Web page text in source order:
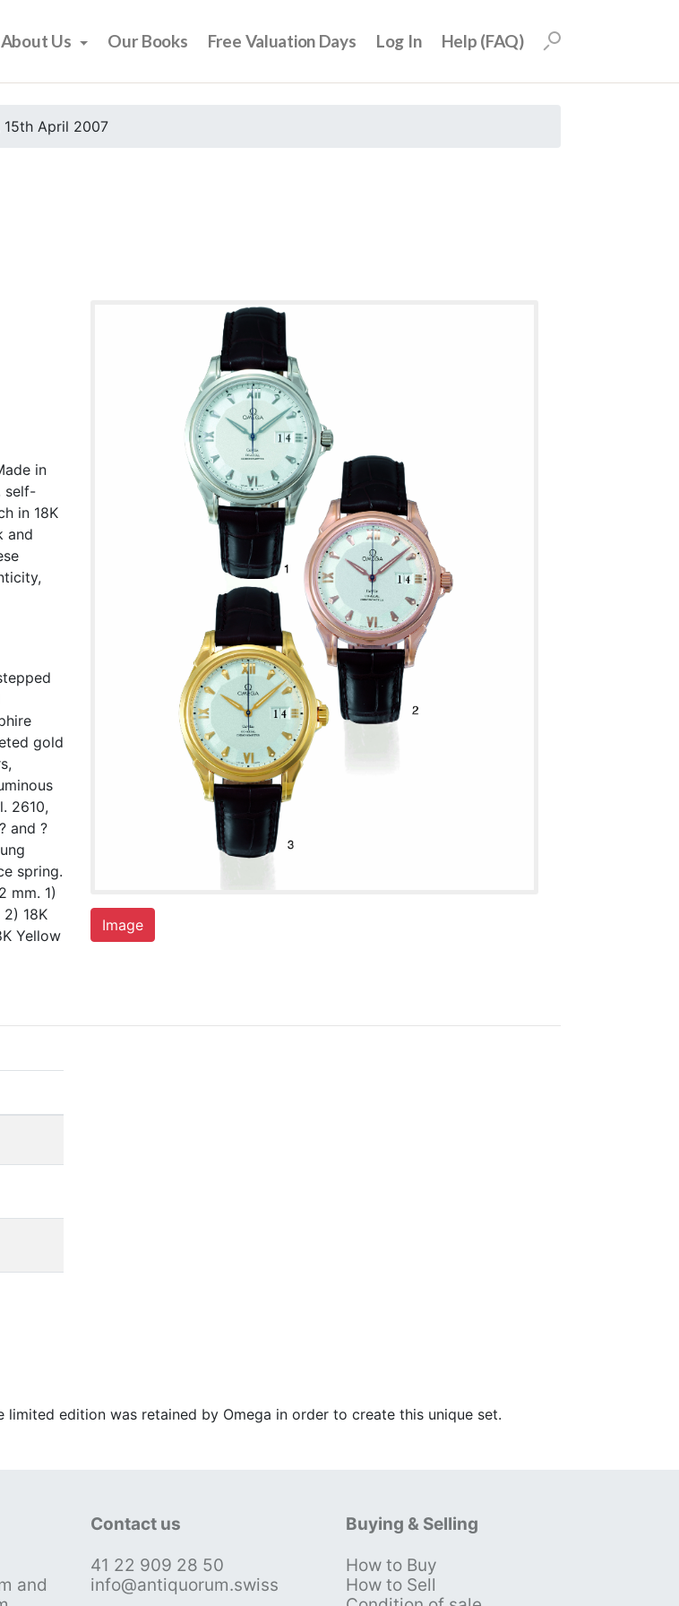
About Us Our Books Free Valuation Days Log In Help (FAQ)
15th April 2007
in
self-
in 18K
and
gold
2610,
and ?
spring.
mm. 1)
2) 18K
Yellow
Image
edition was retained by Omega in order to create this unique set.
and
Contact us
41 22 909 28 50
info@antiquorum.swiss
Buying & Selling
How to Buy
How to Sell